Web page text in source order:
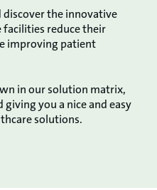
the innovative
reduce their
improving patient
in our solution matrix,
you a nice and easy
solutions.